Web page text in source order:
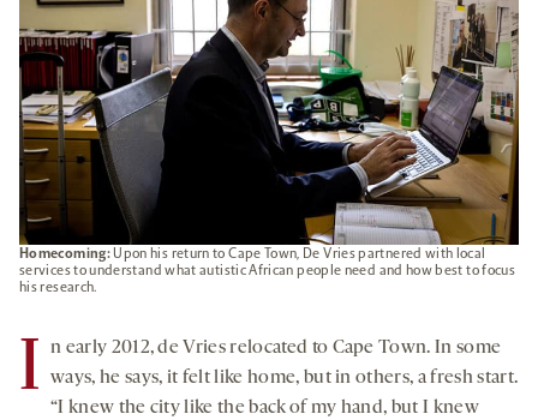
Homecoming:Upon his return to Cape Town, De Vries partnered with local
services to understand what autistic African people need and how best to focus
his research.
I
n early 2012, de Vries relocated to Cape Town. In some
ways, he says, it felt like home, but in others, a fresh start.
“I knew the city like the back of my hand, but I knew